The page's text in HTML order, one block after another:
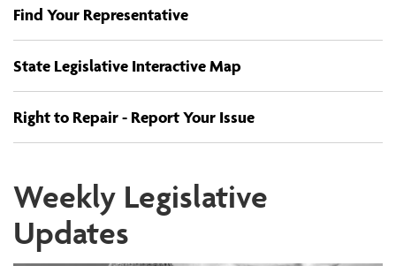
Find Your Representative
State Legislative Interactive Map
Right to Repair - Report Your Issue
Weekly Legislative
Updates